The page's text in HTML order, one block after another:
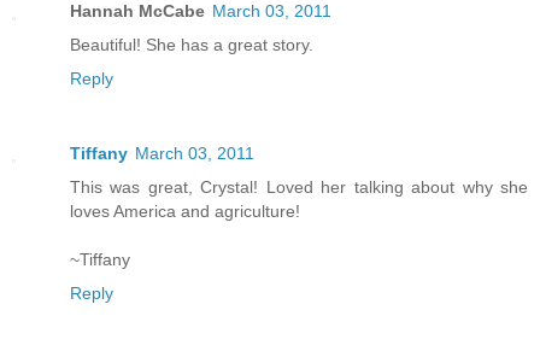
Hannah McCabe March 03, 2011
Beautiful! She has a great story.
Reply
Tiffany March 03, 2011
This was great, Crystal! Loved her talking about why she
loves America and agriculture!
~Tiffany
Reply